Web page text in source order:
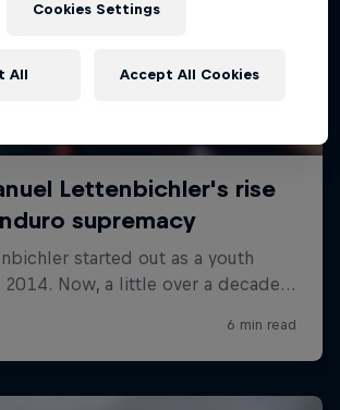
Cookies Settings
All Accept All Cookies